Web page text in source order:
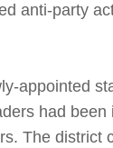
anti-party
appointed
had
The district